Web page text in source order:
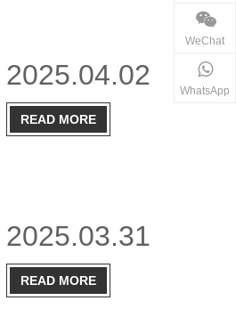
2025.04.02
READ MORE
2025.03.31
READ MORE
WeChat
WhatsApp